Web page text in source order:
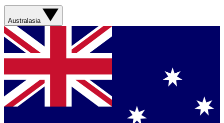
Australasia